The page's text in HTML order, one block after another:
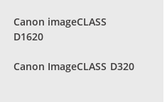
Canon imageCLASS
D1620
Canon ImageCLASS D320